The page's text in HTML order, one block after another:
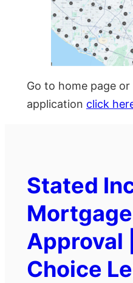
Go to home page
application click
Stated
Approval
Choice